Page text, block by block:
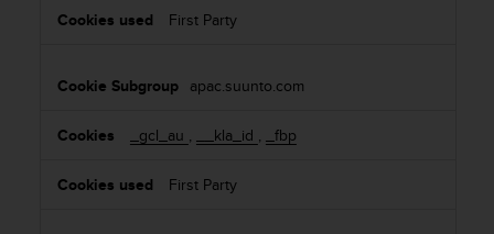
First Party
apac.suunto.com
_gcl_au , __kla_id , _fbp
First Party